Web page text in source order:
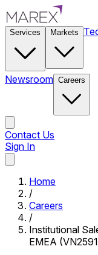
Services Markets
Newsroom Careers
Contact Us
Sign In
Home
/
Careers
/
Institutional
EMEA